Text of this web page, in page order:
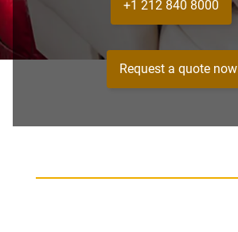
+1 212 840 8000
Request a quote now